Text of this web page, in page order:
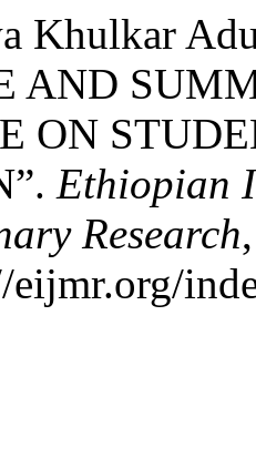
Khulkar
AND
ON
Ethiopian
Research
eijmr.org/